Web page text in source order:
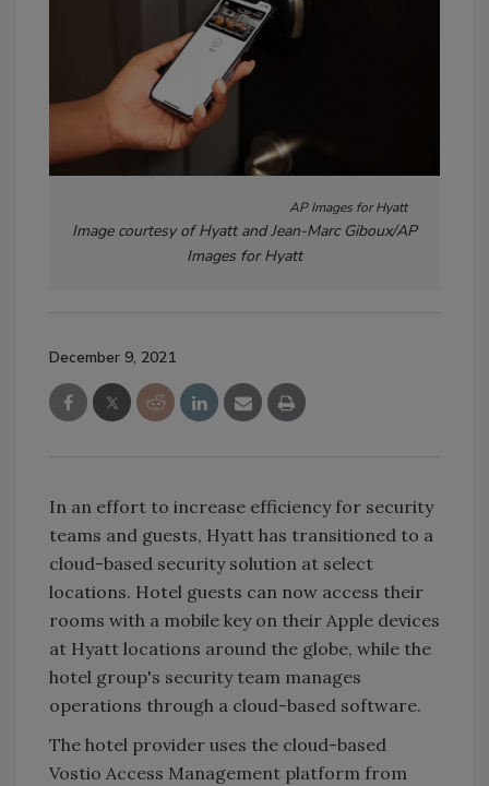
AP Images for Hyatt
Image courtesy of Hyatt and Jean-Marc Giboux/AP
Images for Hyatt
December 9, 2021
In an effort to increase efficiency for security
teams and guests, Hyatt has transitioned to a
cloud-based security solution at select
locations. Hotel guests can now access their
rooms with a mobile key on their Apple devices
at Hyatt locations around the globe, while the
hotel group's security team manages
operations through a cloud-based software.
The hotel provider uses the cloud-based
Vostio Access Management platform from